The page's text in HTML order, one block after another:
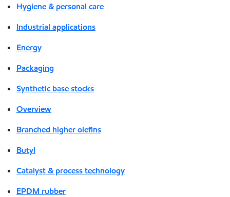
Hygiene & personal care
Industrial applications
Energy
Packaging
Synthetic base stocks
Overview
Branched higher olefins
Butyl
Catalyst & process technology
EPDM rubber